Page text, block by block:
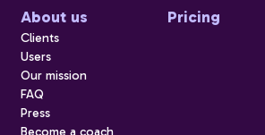
About us
Clients
Users
Our mission
FAQ
Press
Pricing